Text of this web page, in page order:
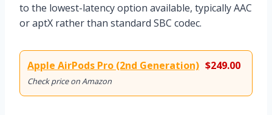
to the lowest-latency option available, typically AAC
or aptX rather than standard SBC codec.
Apple AirPods Pro (2nd Generation) $249.00
Check price on Amazon